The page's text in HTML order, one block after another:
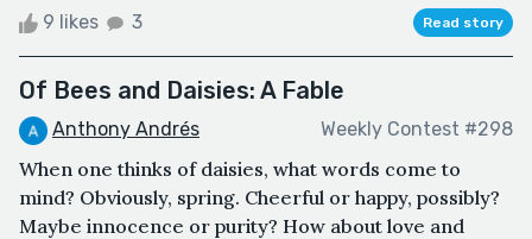
9 likes 3 Read story
Of Bees and Daisies: A Fable
Anthony Andrés Weekly Contest #298
When one thinks of daisies, what words come to
mind? Obviously, spring. Cheerful or happy, possibly?
Maybe innocence or purity? How about love and